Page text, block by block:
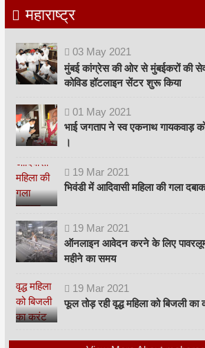
महाराष्ट्र
03 May 2021
मुंबई कांग्रेस की ओर से मुंबईकरों की
कोविड हॉटलाइन सेंटर शुरू किया
01 May 2021
भाई जगताप ने स्व एकनाथ गायकवाड़ को
।
19 Mar 2021
भिवंडी में आदिवासी महिला की गला
19 Mar 2021
ऑनलाइन आवेदन करने के लिए पावरलूम
महीने का समय
19 Mar 2021
फूल तोड़ रही वृद्ध महिला को बिजली